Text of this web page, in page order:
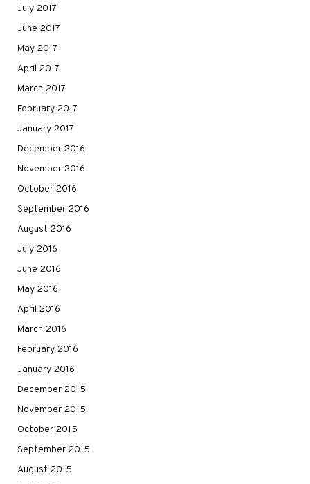
July 2017
June 2017
May 2017
April 2017
March 2017
February 2017
January 2017
December 2016
November 2016
October 2016
September 2016
August 2016
July 2016
June 2016
May 2016
April 2016
March 2016
February 2016
January 2016
December 2015
November 2015
October 2015
September 2015
August 2015